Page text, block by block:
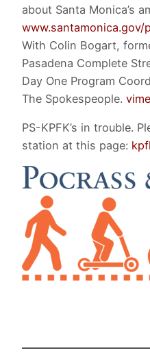
about Santa Monica’s
www.santamonica.gov/
With Colin Bogart,
Pasadena Complete
Day One Program
The Spokespeople.
PS-KPFK’s in trouble.
station at this page: